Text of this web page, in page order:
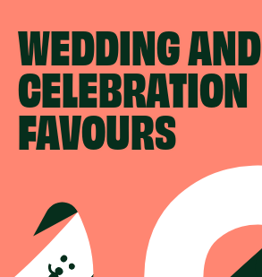
WEDDING AND
CELEBRATION
FAVOURS